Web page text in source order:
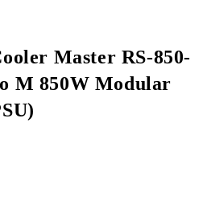
Master RS-850-
M 850W Modular